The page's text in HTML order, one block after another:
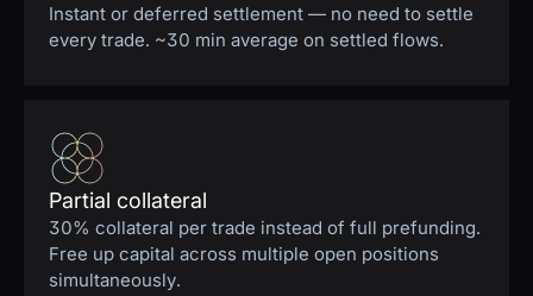
Instant or deferred settlement — no need to settle
every trade. ~30 min average on settled flows.
Partial collateral
30% collateral per trade instead of full prefunding.
Free up capital across multiple open positions
simultaneously.